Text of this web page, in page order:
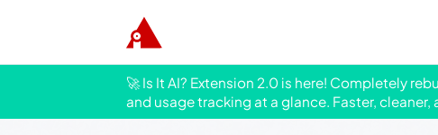
🚀 Is It AI? Extension 2.0 is here! Completely
and usage tracking at a glance. Faster, cleaner,